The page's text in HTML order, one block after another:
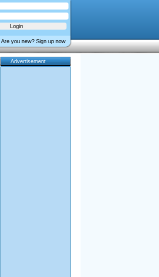
Are you new? Sign up now
Advertisement